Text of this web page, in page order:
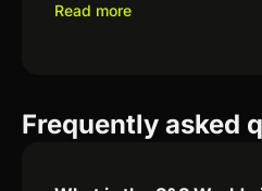
Read more
Frequently asked